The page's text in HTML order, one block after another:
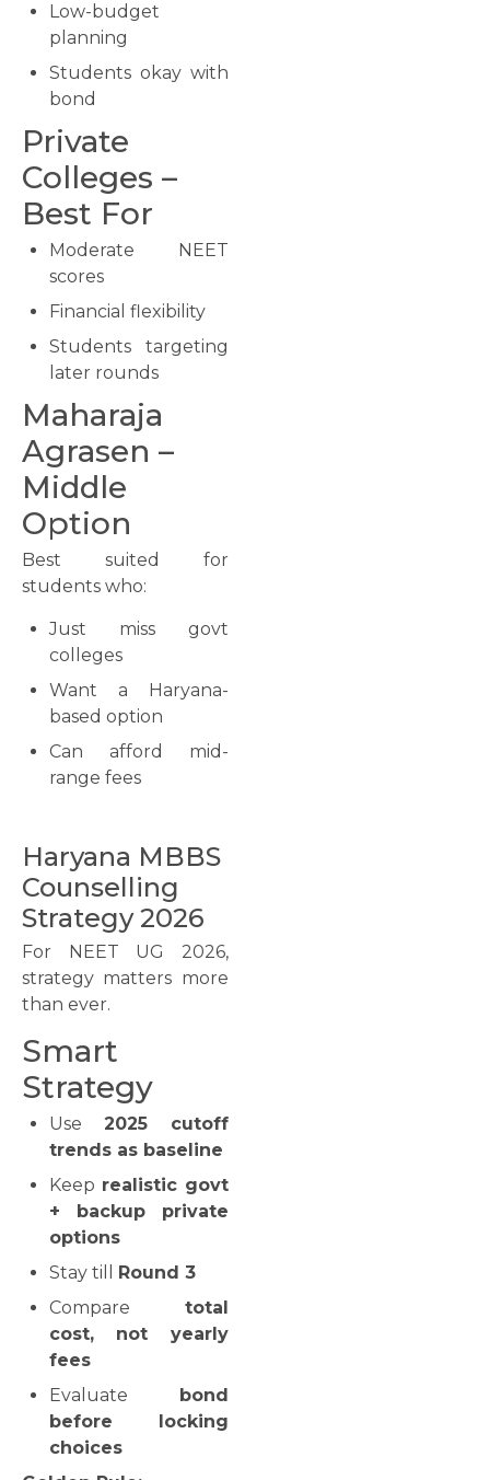
Low-budget
planning
Students okay with
bond
Private
Colleges –
Best For
Moderate NEET
scores
Financial flexibility
Students targeting
later rounds
Maharaja
Agrasen –
Middle
Option
Best suited for
students who:
Just miss govt
colleges
Want a Haryana-
based option
Can afford mid-
range fees
Haryana MBBS
Counselling
Strategy 2026
For NEET UG 2026,
strategy matters more
than ever.
Smart
Strategy
Use 2025 cutoff
trends as baseline
Keep realistic govt
+ backup private
options
Stay till
Round 3
Compare total
cost, not yearly
fees
Evaluate
bond
before locking
choices